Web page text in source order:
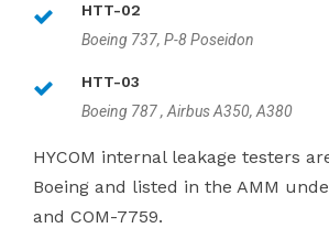
HTT-02
Boeing 737, P-8 Poseidon
HTT-03
Boeing 787 , Airbus A350, A380
HYCOM internal leakage testers
Boeing and listed in the AMM
and COM-7759.